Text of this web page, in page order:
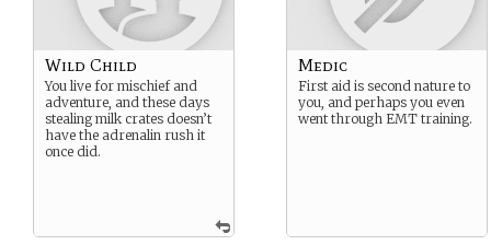
Wild Child
You live for mischief and
adventure, and these days
stealing milk crates doesn’t
have the adrenalin rush it
once did.
Medic
First aid is second nature to
you, and perhaps you even
went through EMT training.